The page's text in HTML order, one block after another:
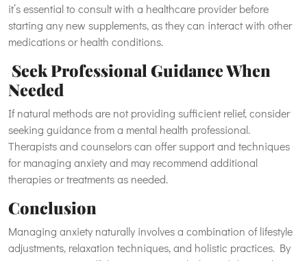
it’s essential to consult with a healthcare provider before
starting any new supplements, as they can interact with other
medications or health conditions.
Seek Professional Guidance When
Needed
If natural methods are not providing sufficient relief, consider
seeking guidance from a mental health professional.
Therapists and counselors can offer support and techniques
for managing anxiety and may recommend additional
therapies or treatments as needed.
Conclusion
Managing anxiety naturally involves a combination of lifestyle
adjustments, relaxation techniques, and holistic practices. By